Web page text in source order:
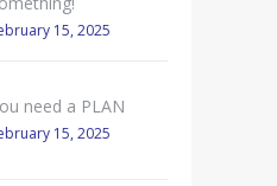
15, 2025
need a PLAN
15, 2025